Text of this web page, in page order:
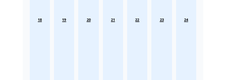
18 19 20 21 22 23 24